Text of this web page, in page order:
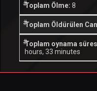
Toplam Ölme: 8
Toplam Öldürülen
Toplam oynama
hours, 33 minutes